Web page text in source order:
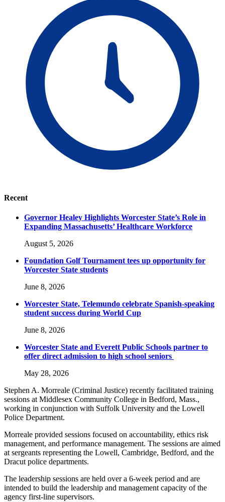
Recent
Governor Healey Highlights Worcester State’s Role in
Expanding Massachusetts’ Healthcare Workforce
August 5, 2026
Foundation Golf Tournament tees up opportunity for
Worcester State students
June 8, 2026
Worcester State, Telemundo celebrate Spanish-speaking
student success during World Cup
June 8, 2026
Worcester State and Everett Public Schools partner to
offer direct admission to high school seniors
May 28, 2026
Stephen A. Morreale (Criminal Justice) recently facilitated training
sessions at Middlesex Community College in Bedford, Mass.,
working in conjunction with Suffolk University and the Lowell
Police Department.
Morreale provided sessions focused on accountability, ethics risk
management, and performance management. The sessions are aimed
at sergeants representing the Lowell, Cambridge, Bedford, and the
Dracut police departments.
The leadership sessions are held over a 6-week period and are
intended to build the leadership and management capacity of the
agency first-line supervisors.